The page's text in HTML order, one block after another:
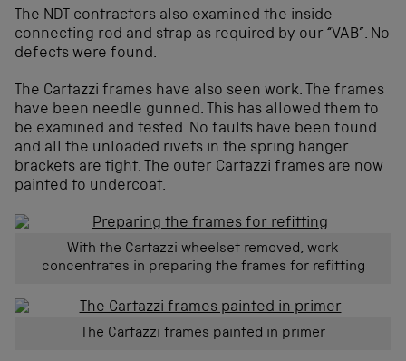
The NDT contractors also examined the inside
connecting rod and strap as required by our “VAB”. No
defects were found.
The Cartazzi frames have also seen work. The frames
have been needle gunned. This has allowed them to
be examined and tested. No faults have been found
and all the unloaded rivets in the spring hanger
brackets are tight. The outer Cartazzi frames are now
painted to undercoat.
With the Cartazzi wheelset removed, work
concentrates in preparing the frames for refitting
The Cartazzi frames painted in primer